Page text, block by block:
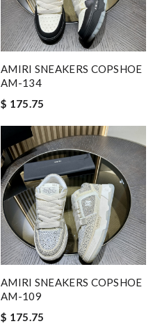
AMIRI SNEAKERS COPSHOE
AM-134
$ 175.75
AMIRI SNEAKERS COPSHOE
AM-109
$ 175.75